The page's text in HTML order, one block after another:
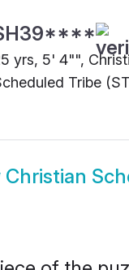
yrs, 5' 4"",
Tribe
Christian